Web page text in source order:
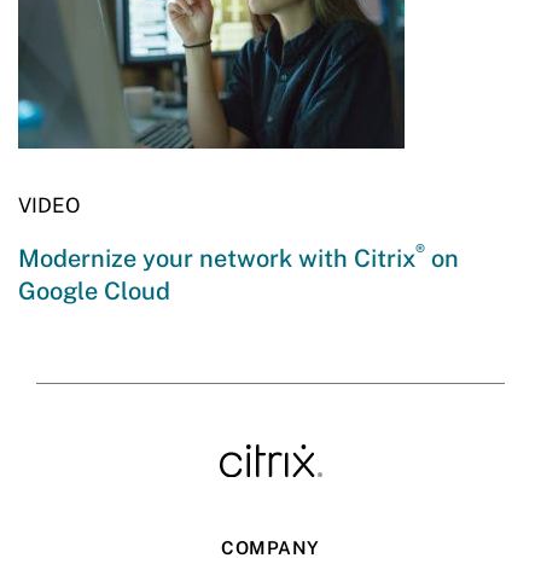
VIDEO
Modernize your network with Citrix® on
Google Cloud
COMPANY